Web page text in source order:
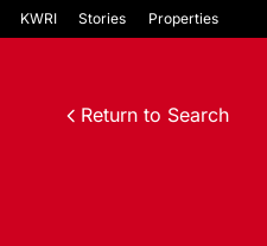
KWRI Stories Properties
Return to Search